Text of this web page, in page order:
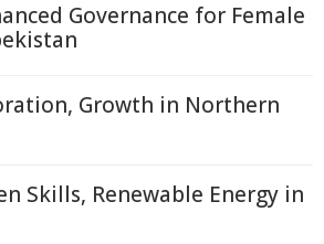
Governance for Female
Growth in Northern
Skills, Renewable Energy in